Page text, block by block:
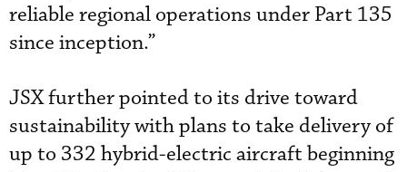
reliable regional operations under Part 135
since inception.”
JSX further pointed to its drive toward
sustainability with plans to take delivery of
up to 332 hybrid-electric aircraft beginning